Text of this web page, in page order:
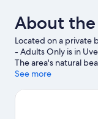
About
Located on a private
- Adults Only is in
The area's natural
Bavaro Beach.
outdoor excitement
See more